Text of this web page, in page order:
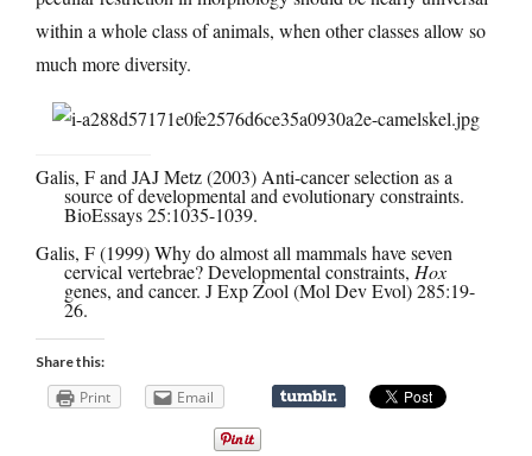
within a whole class of animals, when other classes allow so
much more diversity.
Galis, F and JAJ Metz (2003) Anti-cancer selection as a
source of developmental and evolutionary constraints.
BioEssays 25:1035-1039.
Galis, F (1999) Why do almost all mammals have seven
cervical vertebrae? Developmental constraints, Hox
genes, and cancer. J Exp Zool (Mol Dev Evol) 285:19-
26.
Share this:
Print Email